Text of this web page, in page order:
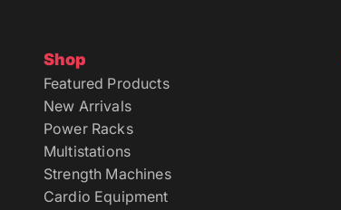
Shop
Featured Products
New Arrivals
Power Racks
Multistations
Strength Machines
Cardio Equipment